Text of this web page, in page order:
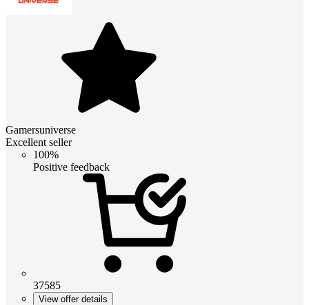
Gamersuniverse
Excellent seller
100%
Positive feedback
37585
View offer details